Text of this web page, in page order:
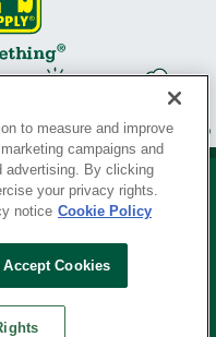
® SINCE 1927
to measure and improve
campaigns and
advertising. By clicking
your privacy rights.
notice Cookie Policy
Accept Cookies